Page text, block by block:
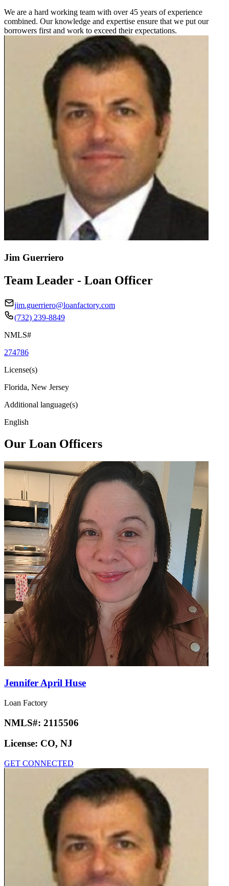
We are a hard working team with over 45 years of experience
combined. Our knowledge and expertise ensure that we put our
borrowers first and work to exceed their expectations.
Jim Guerriero
Team Leader - Loan Officer
jim.guerriero@loanfactory.com
(732) 239-8849
NMLS#
274786
License(s)
Florida, New Jersey
Additional language(s)
English
Our Loan Officers
Jennifer April Huse
Loan Factory
NMLS#: 2115506
License: CO, NJ
GET CONNECTED